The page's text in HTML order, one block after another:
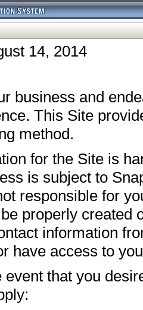
14, 2014
business and
This Site
method.
for the Site is
is subject to
responsible for
properly created
information
have access to
event that you